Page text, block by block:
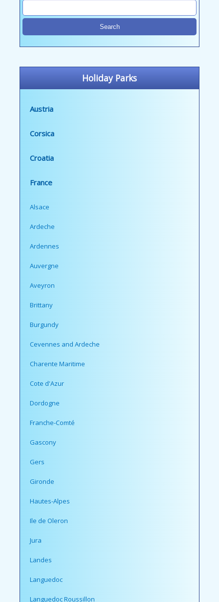
Holiday Parks
Austria
Corsica
Croatia
France
Alsace
Ardeche
Ardennes
Auvergne
Aveyron
Brittany
Burgundy
Cevennes and Ardeche
Charente Maritime
Cote d'Azur
Dordogne
Franche-Comté
Gascony
Gers
Gironde
Hautes-Alpes
Ile de Oleron
Jura
Landes
Languedoc
Languedoc Roussillon